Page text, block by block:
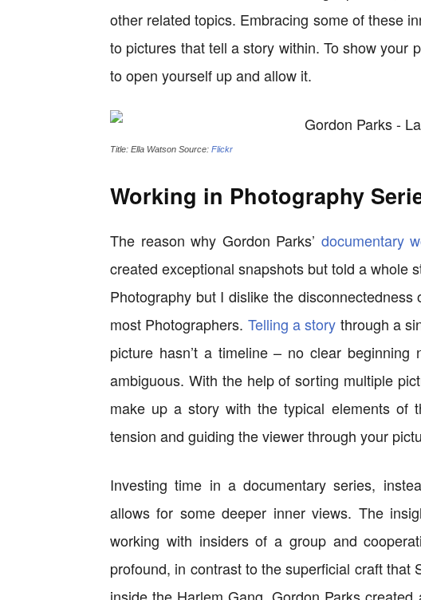
other related topics. Embracing some of these
to pictures that tell a story within. To show your
to open yourself up and allow it.
Title: Ella Watson Source: Flickr
Working in Photography
The reason why Gordon Parks’ documentary
created exceptional snapshots but told a whole
Photography but I dislike the
most Photographers. Telling a story through a
picture hasn’t a timeline – no clear
ambiguous. With the help of sorting multiple
make up a story with the typical elements of
tension and guiding the viewer through your
Investing time in a documentary series,
allows for some deeper inner views. The
working with insiders of a group and
profound, in contrast to the superficial craft that